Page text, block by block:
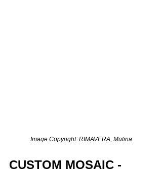
Image Copyright: RIMAVERA, Mutina
CUSTOM MOSAIC -